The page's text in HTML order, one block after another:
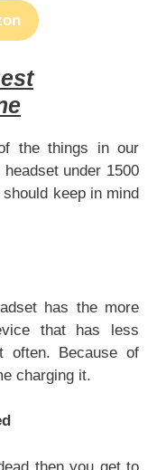
the things in our
under 1500
keep in mind
has the more
that has less
often. Because of
charging it.